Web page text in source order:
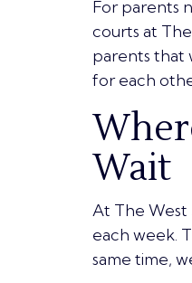
For parents
courts at
parents that
for each
Wait
At The West
each week.
same time,